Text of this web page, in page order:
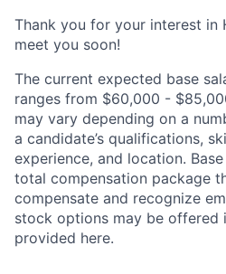
Thank you for your interest in
meet you soon!
The current expected base
ranges from $60,000 -
may vary depending on a
a candidate’s qualifications,
experience, and location.
total compensation package
compensate and recognize
stock options may be offered
provided here.